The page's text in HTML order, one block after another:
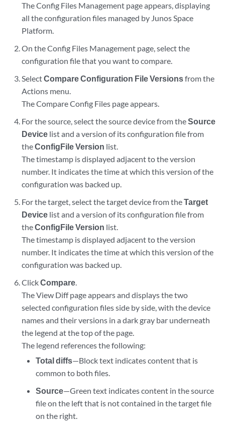
The Config Files Management page appears, displaying
all the configuration files managed by Junos Space
Platform.
On the Config Files Management page, select the
configuration file that you want to compare.
SelectCompare Configuration File Versionsfrom the
Actions menu.
The Compare Config Files page appears.
For the source, select the source device from theSource
Device list and a version of its configuration file from
theConfigFile Version list.
The timestamp is displayed adjacent to the version
number. It indicates the time at which this version of the
configuration was backed up.
For the target, select the target device from theTarget
Device list and a version of its configuration file from
theConfigFile Version list.
The timestamp is displayed adjacent to the version
number. It indicates the time at which this version of the
configuration was backed up.
ClickCompare.
The View Diff page appears and displays the two
selected configuration files side by side, with the device
names and their versions in a dark gray bar underneath
the legend at the top of the page.
The legend references the following:
Total diffs—Block text indicates content that is
common to both files.
Source—Green text indicates content in the source
file on the left that is not contained in the target file
on the right.